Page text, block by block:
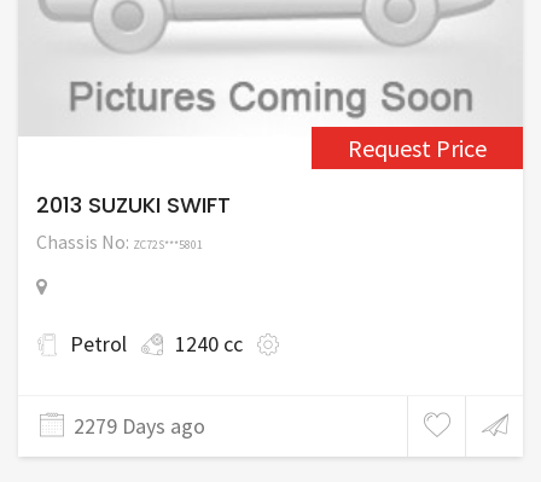
Request Price
2013 SUZUKI SWIFT
Chassis No: ZC72S***5801
Petrol 1240 cc
2279 Days ago